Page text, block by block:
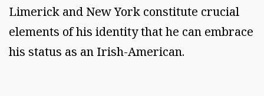
Limerick and New York constitute crucial
elements of his identity that he can embrace
his status as an Irish-American.